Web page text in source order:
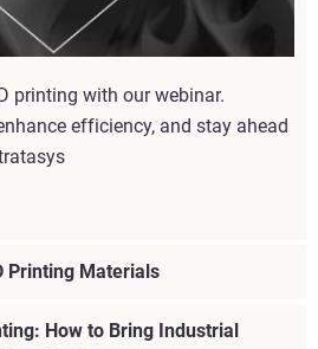
printing with our webinar.
efficiency, and stay ahead
Printing Materials
How to Bring Industrial